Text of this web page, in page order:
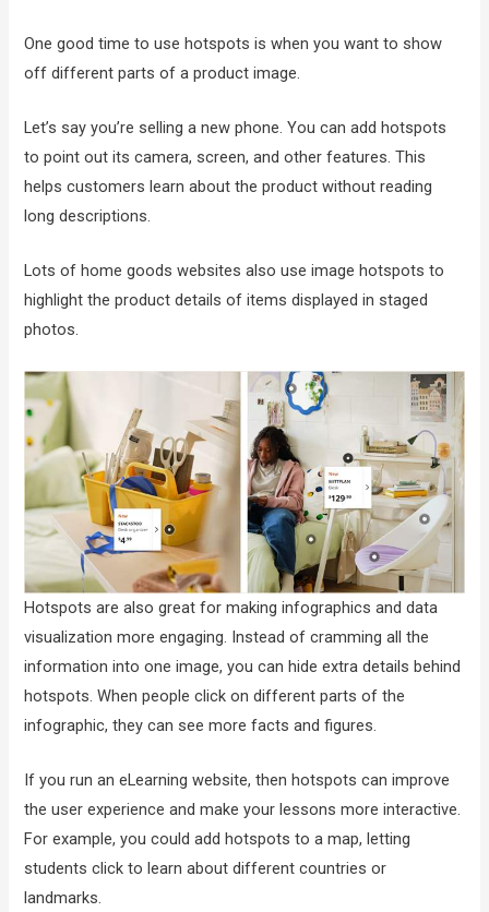
One good time to use hotspots is when you want to show
off different parts of a product image.
Let’s say you’re selling a new phone. You can add hotspots
to point out its camera, screen, and other features. This
helps customers learn about the product without reading
long descriptions.
Lots of home goods websites also use image hotspots to
highlight the product details of items displayed in staged
photos.
Hotspots are also great for making infographics and data
visualization more engaging. Instead of cramming all the
information into one image, you can hide extra details behind
hotspots. When people click on different parts of the
infographic, they can see more facts and figures.
If you run an eLearning website, then hotspots can improve
the user experience and make your lessons more interactive.
For example, you could add hotspots to a map, letting
students click to learn about different countries or
landmarks.